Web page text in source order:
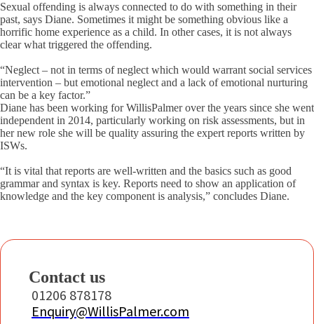
Sexual offending is always connected to do with something in their
past, says Diane. Sometimes it might be something obvious like a
horrific home experience as a child. In other cases, it is not always
clear what triggered the offending.
“Neglect – not in terms of neglect which would warrant social services
intervention – but emotional neglect and a lack of emotional nurturing
can be a key factor.”
Diane has been working for WillisPalmer over the years since she went
independent in 2014, particularly working on risk assessments, but in
her new role she will be quality assuring the expert reports written by
ISWs.
“It is vital that reports are well-written and the basics such as good
grammar and syntax is key. Reports need to show an application of
knowledge and the key component is analysis,” concludes Diane.
Contact us
01206 878178
Enquiry@WillisPalmer.com